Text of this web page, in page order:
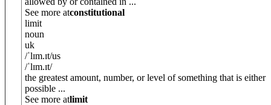
See more atconstitutional
limit
noun
uk
/ˈlɪm.ɪt/us
/ˈlɪm.ɪt/
the greatest amount, number, or level of something that is either
possible ...
See more atlimit